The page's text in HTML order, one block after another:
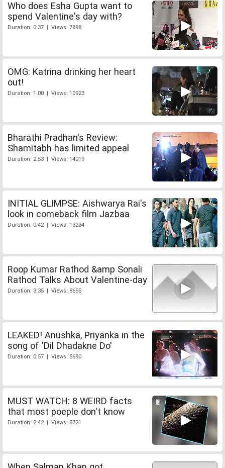
Who does Esha Gupta want to
spend Valentine's day with?
Duration: 0:37 | Views: 7898
OMG: Katrina drinking her heart
out!
Duration: 1:00 | Views: 10923
Bharathi Pradhan's Review:
Shamitabh has limited appeal
Duration: 2:53 | Views: 14019
INITIAL GLIMPSE: Aishwarya Rai's
look in comeback film Jazbaa
Duration: 0:42 | Views: 13234
Roop Kumar Rathod &amp Sonali
Rathod Talks About Valentine-day
Duration: 3:35 | Views: 8655
LEAKED! Anushka, Priyanka in the
song of 'Dil Dhadakne Do'
Duration: 0:57 | Views: 8690
MUST WATCH: 8 WEIRD facts
that most poeple don't know
Duration: 2:42 | Views: 8721